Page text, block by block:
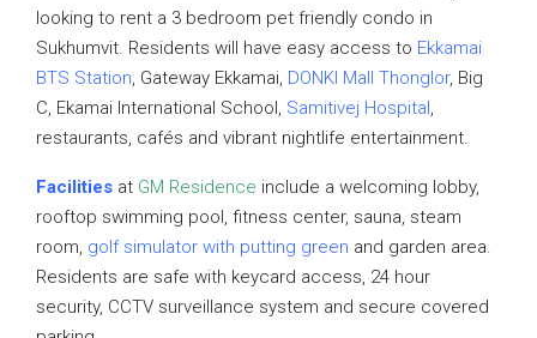
looking to rent a 3 bedroom pet friendly condo in
Sukhumvit. Residents will have easy access to Ekkamai
BTS Station, Gateway Ekkamai, DONKI Mall Thonglor, Big
C, Ekamai International School, Samitivej Hospital,
restaurants, cafés and vibrant nightlife entertainment.
Facilities at GM Residence include a welcoming lobby,
rooftop swimming pool, fitness center, sauna, steam
room, golf simulator with putting green and garden area.
Residents are safe with keycard access, 24 hour
security, CCTV surveillance system and secure covered